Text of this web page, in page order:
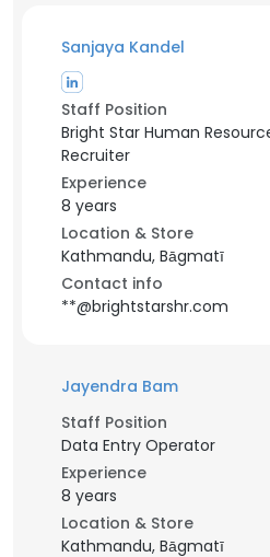
Sanjaya Kandel
Staff Position
Bright Star Human
Recruiter
Experience
8 years
Location & Store
Kathmandu, Bāgmatī
Contact info
**@brightstarshr.com
Jayendra Bam
Staff Position
Data Entry Operator
Experience
8 years
Location & Store
Kathmandu, Bāgmatī